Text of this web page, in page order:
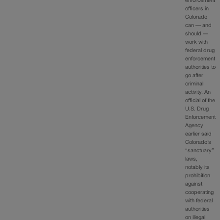
officers in
Colorado
can — and
should —
work with
federal drug
enforcement
authorities to
go after
criminal
activity. An
official of the
U.S. Drug
Enforcement
Agency
earlier said
Colorado’s
“sanctuary”
laws,
notably its
prohibition
against
cooperating
with federal
authorities
on illegal